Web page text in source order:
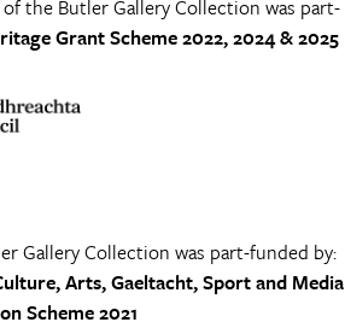
the Butler Gallery Collection was part-
Grant Scheme 2022, 2024 & 2025
Gallery Collection was part-funded by:
Arts, Gaeltacht, Sport and Media
Scheme 2021